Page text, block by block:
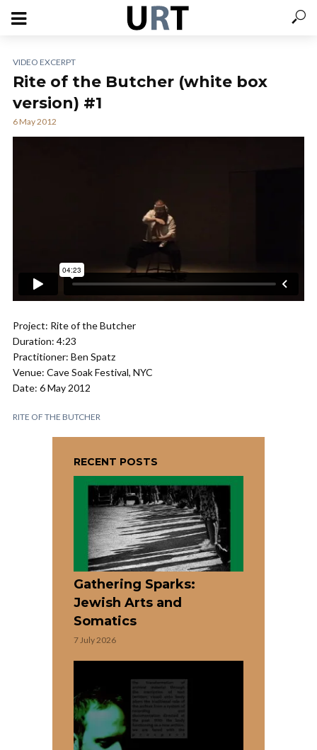
VIDEO EXCERPT
Rite of the Butcher (white box
version) #1
6 May 2012
Project: Rite of the Butcher
Duration: 4:23
Practitioner: Ben Spatz
Venue: Cave Soak Festival, NYC
Date: 6 May 2012
RITE OF THE BUTCHER
RECENT POSTS
Gathering Sparks:
Jewish Arts and
Somatics
7 July 2026